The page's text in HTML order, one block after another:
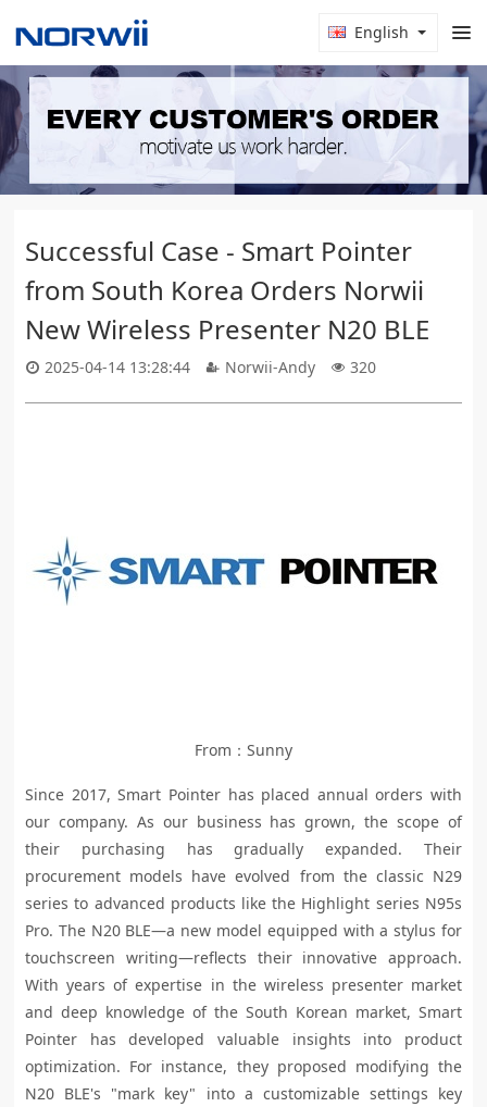
English
Successful Case - Smart Pointer
from South Korea Orders Norwii
New Wireless Presenter N20 BLE
2025-04-14 13:28:44 Norwii-Andy 320
From：Sunny
Since 2017, Smart Pointer has placed annual orders with
our company. As our business has grown, the scope of
their purchasing has gradually expanded. Their
procurement models have evolved from the classic N29
series to advanced products like the Highlight series N95s
Pro. The N20 BLE—a new model equipped with a stylus for
touchscreen writing—reflects their innovative approach.
With years of expertise in the wireless presenter market
and deep knowledge of the South Korean market, Smart
Pointer has developed valuable insights into product
optimization. For instance, they proposed modifying the
N20 BLE's "mark key" into a customizable settings key